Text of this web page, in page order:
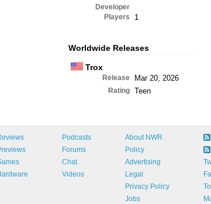
Developer
Players
1
Worldwide Releases
Trox
Release Mar 20, 2026
Rating Teen
Podcasts
Forums
Chat
Videos
About NWR
Policy
Advertising
Legal
Privacy Policy
Jobs